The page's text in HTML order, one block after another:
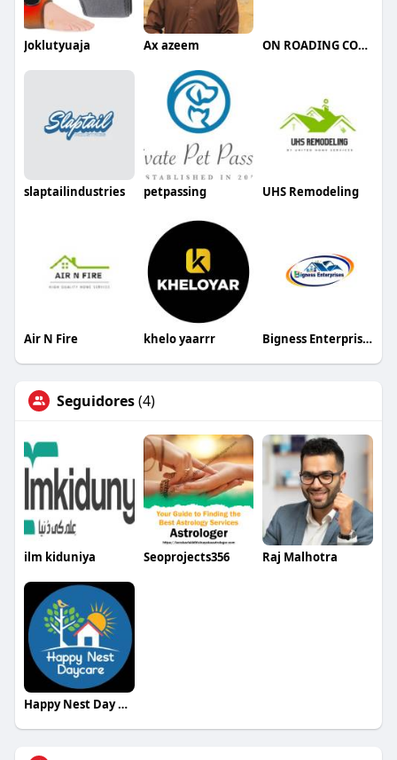
Joklutyuaja Ax azeem ON ROADING CONTRACTING LLC
slaptailindustries petpassing UHS Remodeling
Air N Fire khelo yaarrr Bigness Enterprises
Seguidores(4)
ilm kiduniya Seoprojects356 Raj Malhotra
Happy Nest Day Care